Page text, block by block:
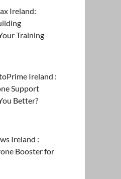
Ireland:
Training
Ireland :
Support
Better?
Ireland :
Booster for